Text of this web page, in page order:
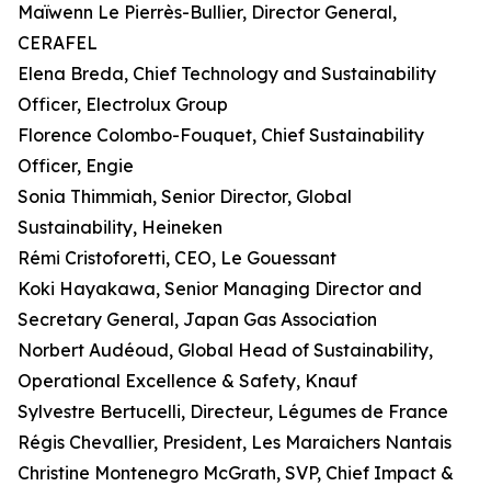
Maïwenn Le Pierrès-Bullier, Director General,
CERAFEL
Elena Breda, Chief Technology and Sustainability
Officer, Electrolux Group
Florence Colombo-Fouquet, Chief Sustainability
Officer, Engie
Sonia Thimmiah, Senior Director, Global
Sustainability, Heineken
Rémi Cristoforetti, CEO, Le Gouessant
Koki Hayakawa, Senior Managing Director and
Secretary General, Japan Gas Association
Norbert Audéoud, Global Head of Sustainability,
Operational Excellence & Safety, Knauf
Sylvestre Bertucelli, Directeur, Légumes de France
Régis Chevallier, President, Les Maraichers Nantais
Christine Montenegro McGrath, SVP, Chief Impact &